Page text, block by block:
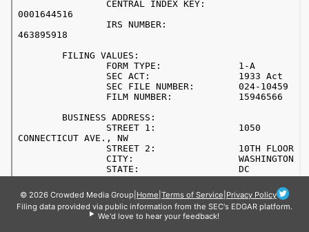
© 2026 Crowded Media Group Home Terms of Service Privacy Policy
Filing data provided via public information from the SEC's EDGAR platform.
We'd love to hear your feedback!